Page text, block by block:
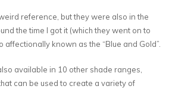
reference, but they were also in the
the time I got it (which they went on to
affectionally known as the “Blue and Gold”.
available in 10 other shade ranges,
can be used to create a variety of